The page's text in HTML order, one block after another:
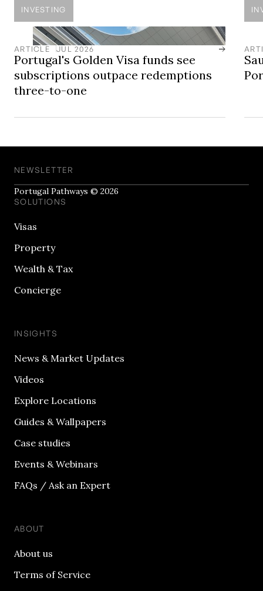
INVESTING
ARTICLE JUL 2026
Portugal's Golden Visa funds see
subscriptions outpace redemptions
three-to-one
NEWSLETTER
Portugal Pathways © 2026
SOLUTIONS
Visas
Property
Wealth & Tax
Concierge
INSIGHTS
News & Market Updates
Videos
Explore Locations
Guides & Wallpapers
Case studies
Events & Webinars
FAQs / Ask an Expert
ABOUT
About us
Terms of Service